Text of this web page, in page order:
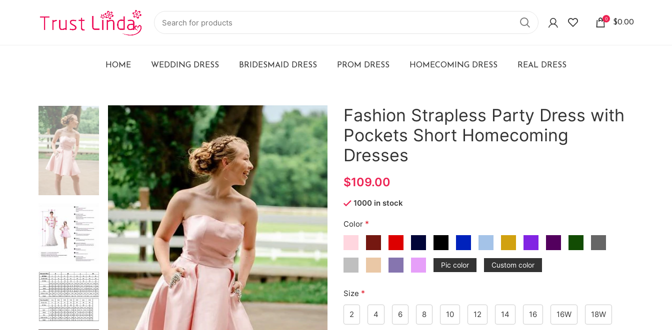
0 $0.00
HOME WEDDING DRESS BRIDESMAID DRESS PROM DRESS HOMECOMING DRESS REAL DRESS
Fashion Strapless Party Dress with
Pockets Short Homecoming
Dresses
$
1000 in stock
Color *
Pic color Custom color
Size *
2 4 6 8 10 12 14 16 16W 18W